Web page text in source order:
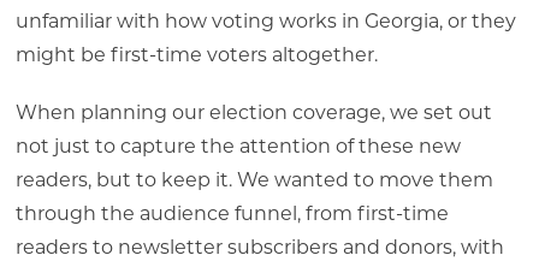
unfamiliar with how voting works in Georgia, or they
might be first-time voters altogether.
When planning our election coverage, we set out
not just to capture the attention of these new
readers, but to keep it. We wanted to move them
through the audience funnel, from first-time
readers to newsletter subscribers and donors, with